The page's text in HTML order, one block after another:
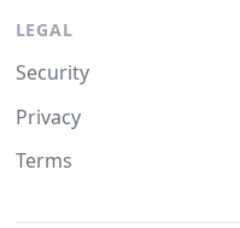
LEGAL
Security
Privacy
Terms